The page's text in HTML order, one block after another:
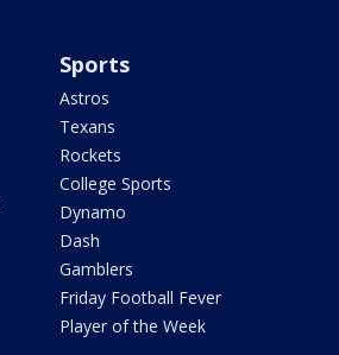
Sports
Astros
Texans
Rockets
College Sports
Dynamo
Dash
Gamblers
Friday Football Fever
Player of the Week